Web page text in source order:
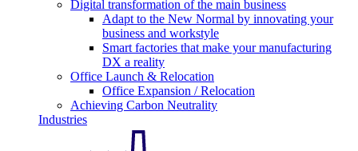
Digital transformation of the main business
Adapt to the New Normal by innovating your
business and workstyle
Smart factories that make your manufacturing
DX a reality
Office Launch & Relocation
Office Expansion / Relocation
Achieving Carbon Neutrality
Industries